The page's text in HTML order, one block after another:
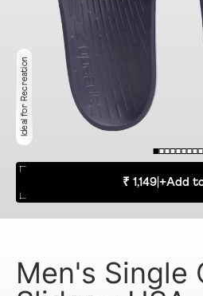
Ideal for Recreation
₹ 1,149 +Add
Men's Single